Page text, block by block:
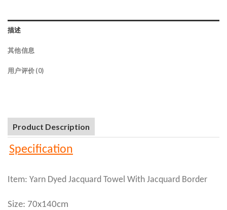
描述
其他信息
用户评价 (0)
Product Description
Specification
Item: Yarn Dyed Jacquard Towel With Jacquard Border
Size: 70x140cm